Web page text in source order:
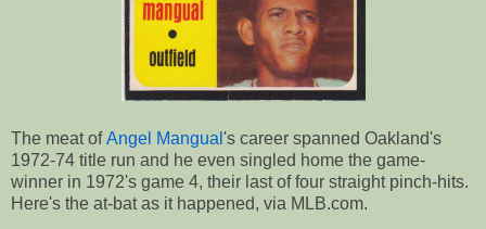
The meat ofAngel Mangual 's career spanned Oakland's
1972-74 title run and he even singled home the game-
winner in 1972's game 4, their last of four straight pinch-hits.
Here's the at-bat as it happened, via MLB.com.